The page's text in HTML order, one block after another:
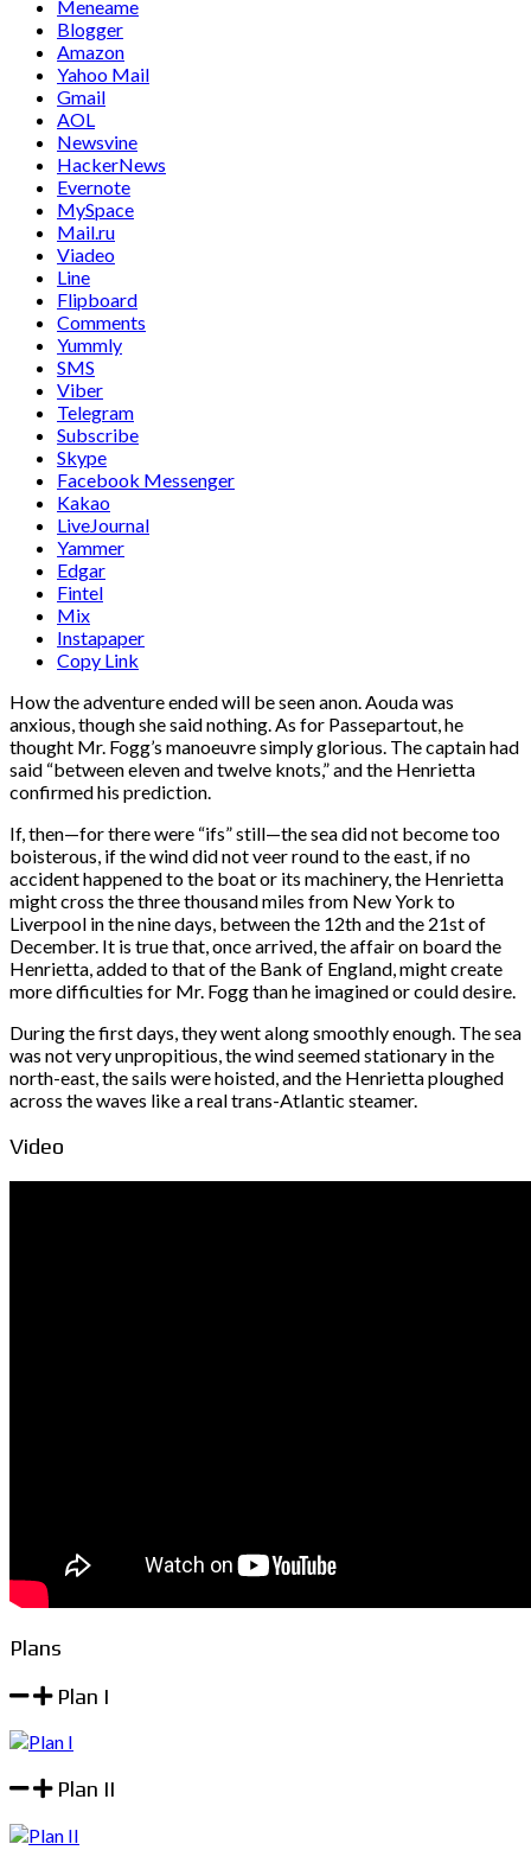
Meneame
Blogger
Amazon
Yahoo Mail
Gmail
AOL
Newsvine
HackerNews
Evernote
MySpace
Mail.ru
Viadeo
Line
Flipboard
Comments
Yummly
SMS
Viber
Telegram
Subscribe
Skype
Facebook Messenger
Kakao
LiveJournal
Yammer
Edgar
Fintel
Mix
Instapaper
Copy Link
How the adventure ended will be seen anon. Aouda was
anxious, though she said nothing. As for Passepartout, he
thought Mr. Fogg’s manoeuvre simply glorious. The captain had
said “between eleven and twelve knots,” and the Henrietta
confirmed his prediction.
If, then—for there were “ifs” still—the sea did not become too
boisterous, if the wind did not veer round to the east, if no
accident happened to the boat or its machinery, the Henrietta
might cross the three thousand miles from New York to
Liverpool in the nine days, between the 12th and the 21st of
December. It is true that, once arrived, the affair on board the
Henrietta, added to that of the Bank of England, might create
more difficulties for Mr. Fogg than he imagined or could desire.
During the first days, they went along smoothly enough. The sea
was not very unpropitious, the wind seemed stationary in the
north-east, the sails were hoisted, and the Henrietta ploughed
across the waves like a real trans-Atlantic steamer.
Video
Plans
Plan I
Plan II